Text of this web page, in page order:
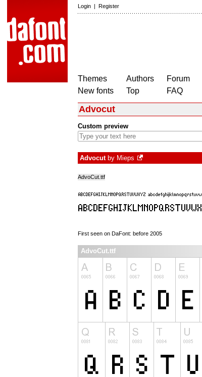
Login | Register
Themes
New fonts
Authors
Top
Forum
FAQ
Advocut
Custom preview
Advocutby Mieps
AdvoCut.ttf
First seen on DaFont: before 2005
AdvoCut.ttf